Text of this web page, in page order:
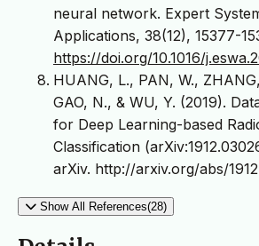
neural network. Expert
Applications, 38(12), 15377-
https://doi.org/10.1016/
HUANG, L., PAN, W.,
GAO, N., & WU, Y. (2019).
for Deep Learning-based
Classification
arXiv. http://arxiv.org/abs/
Show All References(28)